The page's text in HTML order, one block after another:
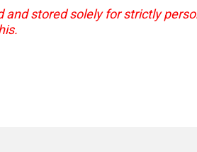
and stored solely for strictly